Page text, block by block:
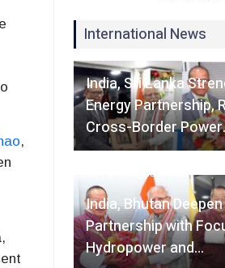
,
International News
India, Sri Lanka
Energy Partnership,
Cross-Border
Fri, 07 August 2026
India, Bhutan
Partnership with
Hydropower and…